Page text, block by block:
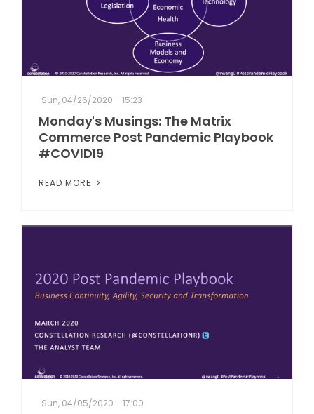
Sun, 04/26/2020 - 15:23
Monday's Musings: The Matrix
Commerce Post Pandemic Playbook
#COVID19
READ MORE
Sun, 04/05/2020 - 17:00